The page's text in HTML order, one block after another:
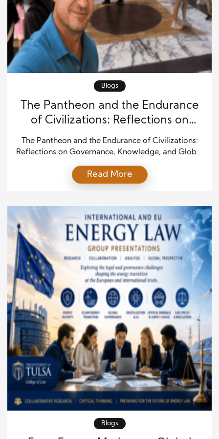
Blogs
The Pantheon and the Endurance
of Civilizations: Reflections on
Governance, Knowledge, and
Global Order
The Pantheon and the Endurance of Civilizations:
Reflections on Governance, Knowledge, and Global
one cannot help but reflect on the extraordinary
longevity of institutions, ideas, and civilizations. For
https://paolofarah.wordpress.com/2026/06/28/the-
pantheon-and-the-endurance-of-civilizations-
reflections-on-governance-knowledge-and-
global-order/ Built nearly two thousand years ago,
the […]
Read More
Blogs